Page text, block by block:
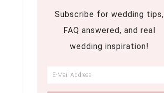
Subscribe for wedding tips,
FAQ answered, and real
wedding inspiration!